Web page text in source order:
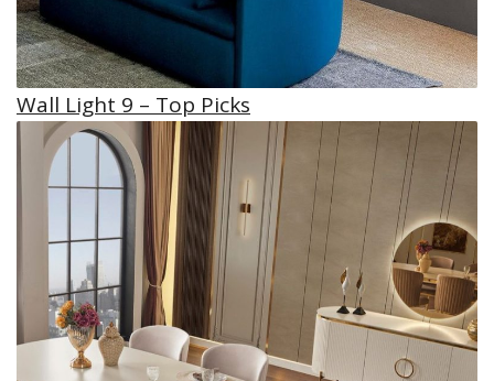
Wall Light 9 – Top Picks